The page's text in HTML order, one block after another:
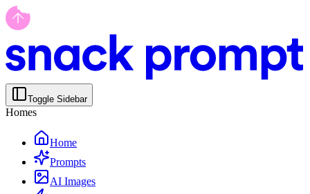
Toggle Sidebar
Homes
Home
Prompts
AI Images